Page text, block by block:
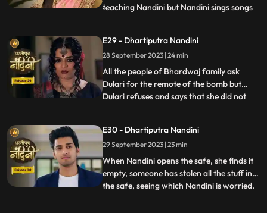
teaching Nandini but Nandini sings songs
sees Akash hitting Nandini with a stick and
decides to kill Akash. Beera goes to Akashs
room to
...
E29 - Dhartiputra Nandini
28 September 2023 | 24 min
All the people of Bhardwaj family ask
Dulari for the remote of the bomb but
Dulari refuses and says that she did not
with the help of Chutki Baba, plans to
make the entire family fight among
themselves. With the help of
...
E30 - Dhartiputra Nandini
29 September 2023 | 23 min
When Nandini opens the safe, she finds it
empty, someone has stolen all the stuff in
the safe, seeing which Nandini is worried.
...